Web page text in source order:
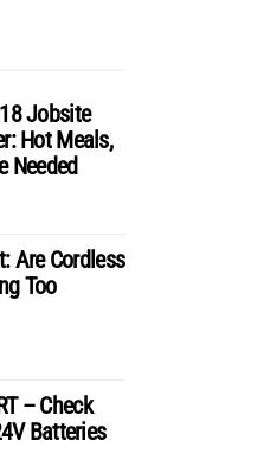
Jobsite
Hot Meals,
Needed
Are Cordless
Too
– Check
Batteries